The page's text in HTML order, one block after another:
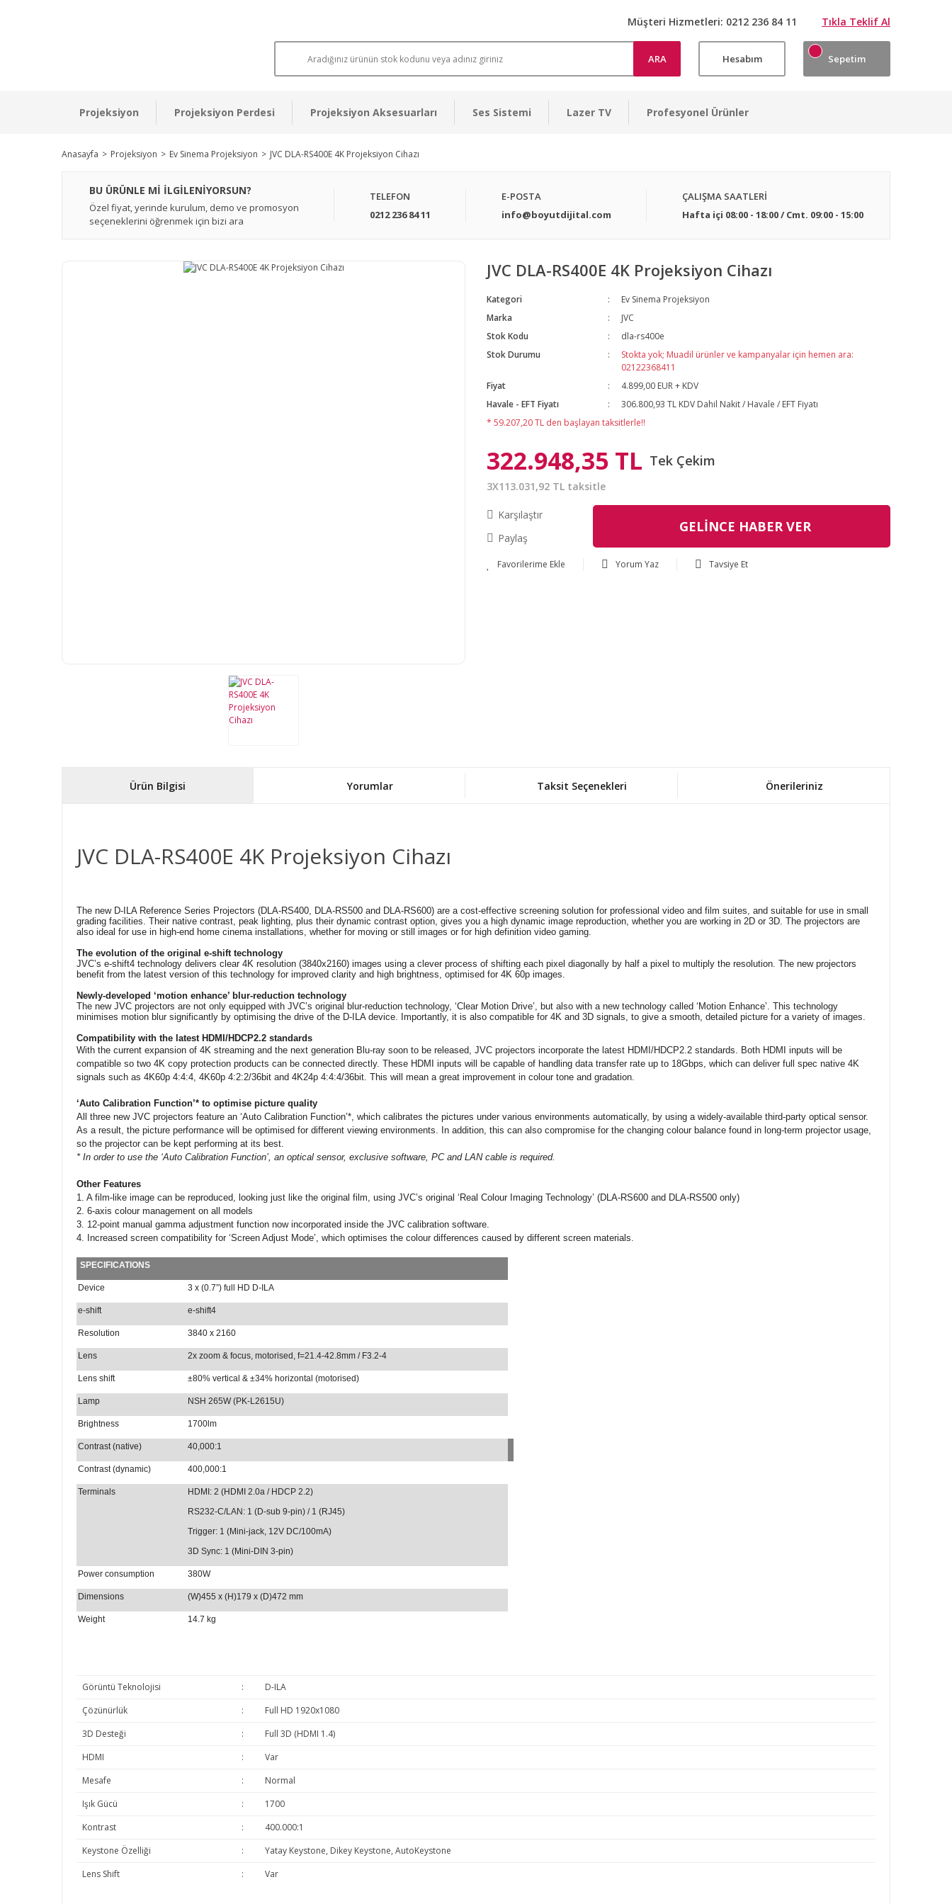
Müşteri Hizmetleri: 0212 236 84 11 Tıkla Teklif Al
ARA Hesabım Sepetim
Projeksiyon Projeksiyon Perdesi Projeksiyon Aksesuarları Ses Sistemi Lazer TV Profesyonel Ürünler
Anasayfa Projeksiyon Ev Sinema Projeksiyon JVC DLA-RS400E 4K Projeksiyon Cihazı
BU ÜRÜNLE Mİ İLGİLENİYORSUN?
Özel fiyat, yerinde kurulum, demo ve promosyon
seçeneklerini öğrenmek için bizi ara
TELEFON
0212 236 84 11
E-POSTA
info@boyutdijital.com
ÇALIŞMA SAATLERİ
Hafta içi 08:00 - 18:00 / Cmt. 09:00 - 15:00
JVC DLA-RS400E 4K Projeksiyon Cihazı
Kategori
Ev Sinema Projeksiyon
Marka
JVC
Stok Kodu
dla-rs400e
Stok Durumu
Stokta yok; Muadil ürünler ve kampanyalar için hemen ara:
02122368411
Fiyat
4.899,00 EUR + KDV
Havale - EFT Fiyatı
306.800,93 TL KDV Dahil Nakit / Havale / EFT Fiyatı
* 59.207,20 TL den başlayan taksitlerle!!
322.948,35 TL Tek Çekim
3X113.031,92 TL taksitle
Karşılaştır
Paylaş
GELİNCE HABER VER
Yorum Yaz Tavsiye Et
Ürün Bilgisi Yorumlar Taksit Seçenekleri Önerileriniz
JVC DLA-RS400E 4K Projeksiyon Cihazı
The new D-ILA Reference Series Projectors (DLA-RS400, DLA-RS500 and DLA-RS600) are a cost-effective screening solution for professional video and film suites, and suitable for use in small
grading facilities. Their native contrast, peak lighting, plus their dynamic contrast option, gives you a high dynamic image reproduction, whether you are working in 2D or 3D. The projectors are
also ideal for use in high-end home cinema installations, whether for moving or still images or for high definition video gaming.
The evolution of the original e-shift technology
JVC’s e-shift4 technology delivers clear 4K resolution (3840x2160) images using a clever process of shifting each pixel diagonally by half a pixel to multiply the resolution. The new projectors
benefit from the latest version of this technology for improved clarity and high brightness, optimised for 4K 60p images.
Newly-developed ‘motion enhance’ blur-reduction technology
The new JVC projectors are not only equipped with JVC’s original blur-reduction technology, ‘Clear Motion Drive’, but also with a new technology called ‘Motion Enhance’. This technology
minimises motion blur significantly by optimising the drive of the D-ILA device. Importantly, it is also compatible for 4K and 3D signals, to give a smooth, detailed picture for a variety of images.
Compatibility with the latest HDMI/HDCP2.2 standards
With the current expansion of 4K streaming and the next generation Blu-ray soon to be released, JVC projectors incorporate the latest HDMI/HDCP2.2 standards. Both HDMI inputs will be
compatible so two 4K copy protection products can be connected directly. These HDMI inputs will be capable of handling data transfer rate up to 18Gbps, which can deliver full spec native 4K
signals such as 4K60p 4:4:4, 4K60p 4:2:2/36bit and 4K24p 4:4:4/36bit. This will mean a great improvement in colour tone and gradation.
‘Auto Calibration Function’* to optimise picture quality
All three new JVC projectors feature an ‘Auto Calibration Function’*, which calibrates the pictures under various environments automatically, by using a widely-available third-party optical sensor.
As a result, the picture performance will be optimised for different viewing environments. In addition, this can also compromise for the changing colour balance found in long-term projector usage,
so the projector can be kept performing at its best.
* In order to use the ‘Auto Calibration Function’, an optical sensor, exclusive software, PC and LAN cable is required.
Other Features
1. A film-like image can be reproduced, looking just like the original film, using JVC’s original ‘Real Colour Imaging Technology’ (DLA-RS600 and DLA-RS500 only)
2. 6-axis colour management on all models
3. 12-point manual gamma adjustment function now incorporated inside the JVC calibration software.
4. Increased screen compatibility for ‘Screen Adjust Mode’, which optimises the colour differences caused by different screen materials.
SPECIFICATIONS
Device 3 x (0.7”) full HD D-ILA
e-shift e-shift4
Resolution 3840 x 2160
Lens 2x zoom & focus, motorised, f=21.4-42.8mm / F3.2-4
Lens shift ±80% vertical & ±34% horizontal (motorised)
Lamp NSH 265W (PK-L2615U)
Brightness 1700lm
Contrast (native) 40,000:1
Contrast (dynamic) 400,000:1
Terminals HDMI: 2 (HDMI 2.0a / HDCP 2.2)
RS232-C/LAN: 1 (D-sub 9-pin) / 1 (RJ45)
Trigger: 1 (Mini-jack, 12V DC/100mA)
3D Sync: 1 (Mini-DIN 3-pin)
Power consumption 380W
Dimensions (W)455 x (H)179 x (D)472 mm
Weight 14.7 kg
Görüntü Teknolojisi :
D-ILA
Çözünürlük
:
Full HD 1920x1080
3D Desteği
:
Full 3D (HDMI 1.4)
HDMI
:
Var
Mesafe
:
Normal
Işık Gücü
:
1700
Kontrast
:
400.000:1
Keystone Özelliği
:
Yatay Keystone, Dikey Keystone, AutoKeystone
Lens Shift
: Var